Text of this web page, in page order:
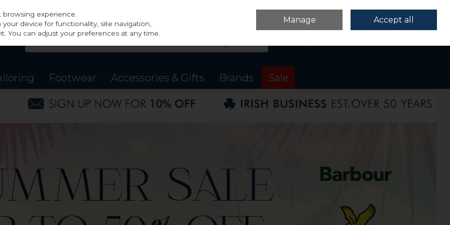
Sign in
Footwear Accessories & Gifts Brands Sale
experience.
device for functionality, site navigation,
You can adjust your preferences at any time.
Manage Accept all